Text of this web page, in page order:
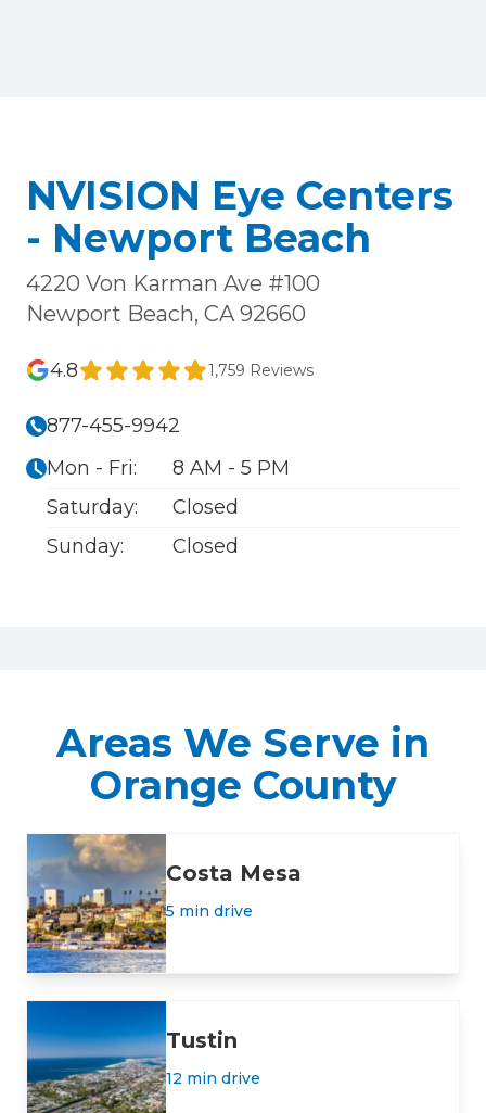
NVISION Eye Centers
- Newport Beach
4220 Von Karman Ave #100
Newport Beach, CA 92660
4.8 1,759 Reviews
877-455-9942
Mon - Fri:
8 AM - 5 PM
Saturday:
Closed
Sunday:
Closed
Areas We Serve in
Orange County
Costa Mesa
5 min drive
Tustin
12 min drive